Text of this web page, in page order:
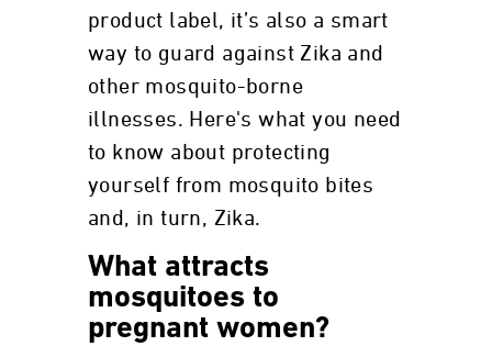
product label, it’s also a smart
way to guard against Zika and
other mosquito-borne
illnesses. Here's what you need
to know about protecting
yourself from mosquito bites
and, in turn, Zika.
What attracts
mosquitoes to
pregnant women?